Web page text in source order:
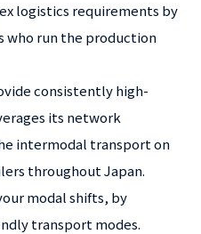
logistics requirements by
who run the production
consistently high-
its network
intermodal transport on
throughout Japan.
modal shifts, by
transport modes.